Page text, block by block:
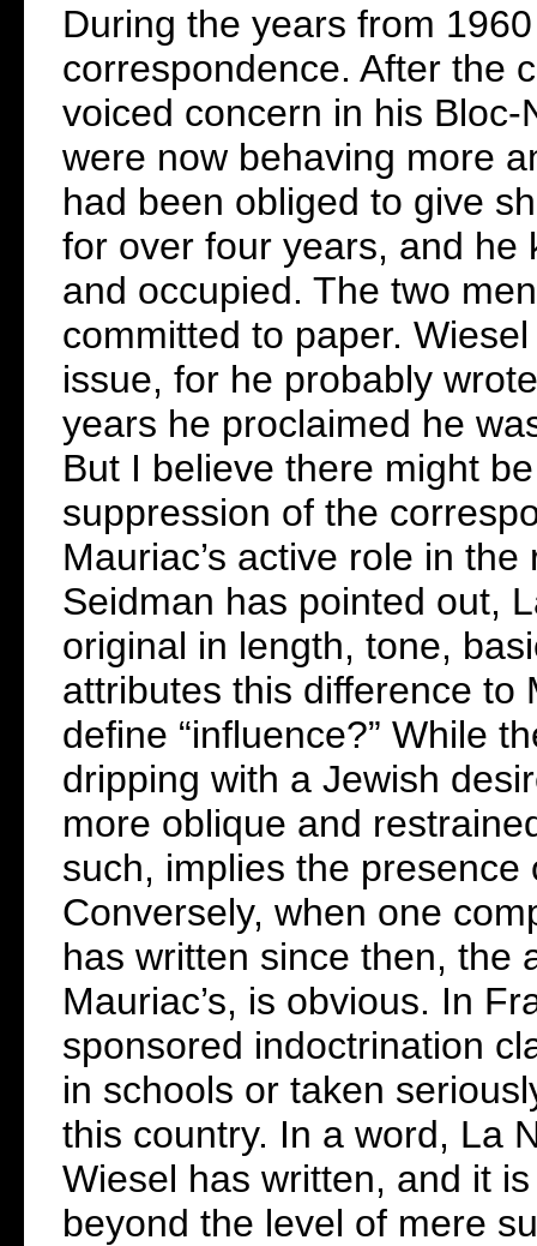
During the years from
correspondence. After the
voiced concern in his
were now behaving more
had been obliged to give
for over four years, and he
and occupied. The two
committed to paper.
issue, for he probably
years he proclaimed he
But I believe there might
suppression of the
Mauriac’s active role in
Seidman has pointed out,
original in length, tone,
attributes this difference to
define “influence?” While
dripping with a Jewish
more oblique and
such, implies the presence
Conversely, when one
has written since then, the
Mauriac’s, is obvious. In
sponsored indoctrination
in schools or taken
this country. In a word, La
Wiesel has written, and it
beyond the level of mere